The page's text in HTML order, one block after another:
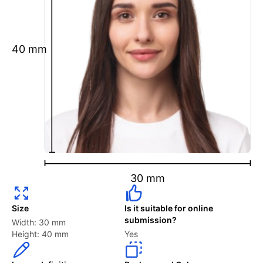
Ensure your face is fully visible.
Glasses and hats are not permitted.
Ensure your eyebrows are not obscured by hair.
What is your Print & Ship Service?
We will print and ship your Portugal Visa (in
Indonesia and Philippines) photo documents.
The printout will be on the required glossy photo
2 to 6 Photos Per Person are available.
How long does it take to process my order?
Your “Digital Photos” in PNG & JPEG files will be
emailed to you instantly.
When choosing the “Printed Version,” where we will
40 mm
30 mm
Size
Width: 30 mm
Height: 40 mm
Is it suitable for online
submission?
Yes